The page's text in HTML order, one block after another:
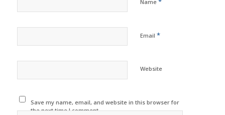
Name
Email *
Website
Save my name, email, and website in this browser for
the next time I comment.